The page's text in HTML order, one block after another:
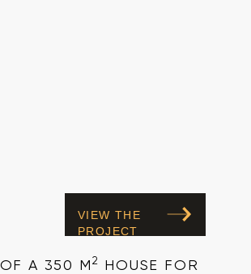
VIEW THE
PROJECT
A 350 M 2 HOUSE FOR